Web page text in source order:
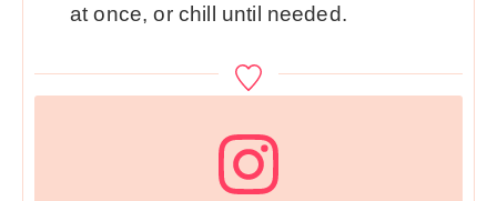
at once, or chill until needed.